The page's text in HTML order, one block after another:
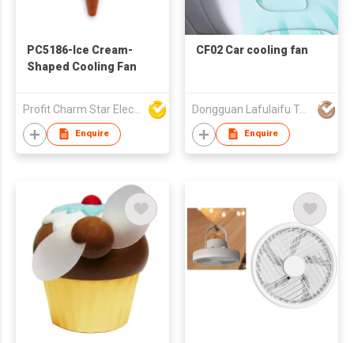
PC5186-Ice Cream-
Shaped Cooling Fan
Profit Charm Star Electrical Appliances Ltd
Enquire
CF02 Car cooling fan
Dongguan Lafulaifu Technology Co., Ltd.
Enquire